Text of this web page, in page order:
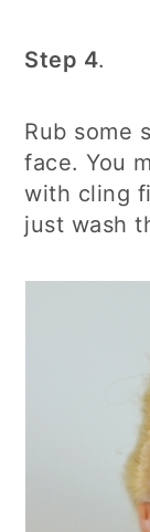
Step 4.
Rub some
face. You
with cling
just wash